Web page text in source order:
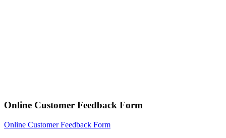
Online Customer Feedback Form
Online Customer Feedback Form